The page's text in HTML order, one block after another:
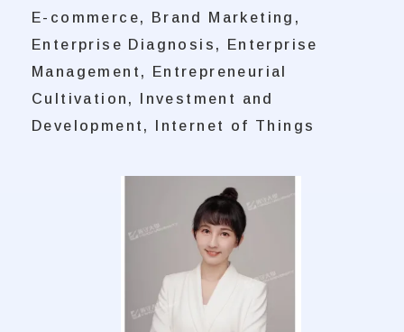
E-commerce, Brand Marketing,
Enterprise Diagnosis, Enterprise
Management, Entrepreneurial
Cultivation, Investment and
Development, Internet of Things